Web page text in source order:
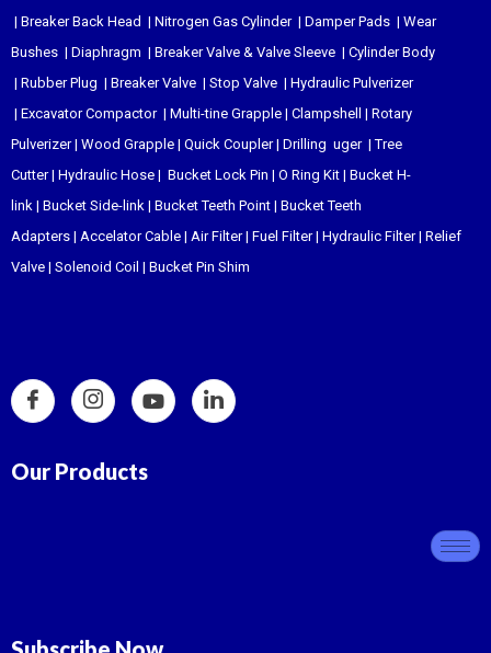
| Breaker Back Head | Nitrogen Gas Cylinder| Damper Pads | Wear
Bushes | Diaphragm | Breaker Valve & Valve Sleeve | Cylinder Body
| Rubber Plug | Breaker Valve | Stop Valve | Hydraulic Pulverizer
| Excavator Compactor| Multi-tine Grapple | Clampshell | Rotary
Pulverizer| Wood Grapple | Quick Coupler| Drilling uger|Tree
Cutter| Hydraulic Hose | Bucket Lock Pin | O Ring Kit | Bucket H-
link | Bucket Side-link | Bucket Teeth Point | Bucket Teeth
Adapters | Accelator Cable | Air Filter| Fuel Filter| Hydraulic Filter| Relief
Valve | Solenoid Coil | Bucket Pin Shim
Our Products